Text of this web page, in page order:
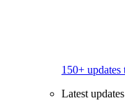
150+
Latest updates